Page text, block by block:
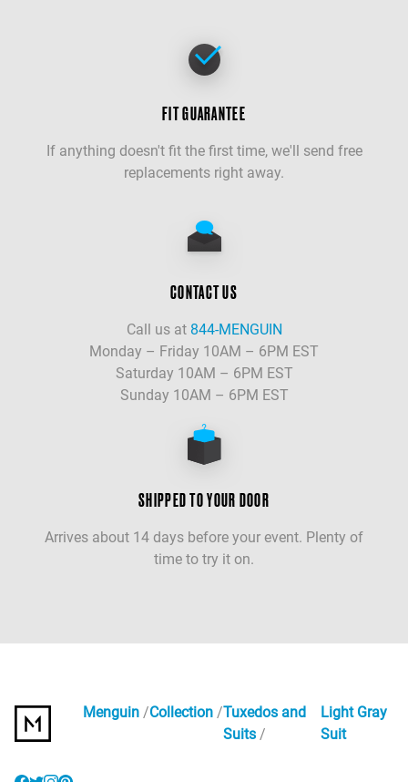
FIT GUARANTEE
If anything doesn't fit the first time, we'll send free
replacements right away.
CONTACT US
Call us at 844-MENGUIN
Monday – Friday 10AM – 6PM EST
Saturday 10AM – 6PM EST
Sunday 10AM – 6PM EST
SHIPPED TO YOUR DOOR
Arrives about 14 days before your event. Plenty of
time to try it on.
Menguin Collection Tuxedos and
Suits
Light Gray
Suit